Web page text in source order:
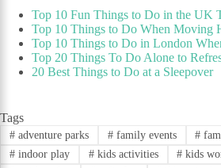
Top 10 Fun Things to Do in the UK
Top 10 Things to Do When Moving
Top 10 Things to Do in London
Top 20 Things To Do Alone to
20 Best Things to Do at a Sleepover
Tags
#adventure parks #family events #
#indoor play #kids activities # kids